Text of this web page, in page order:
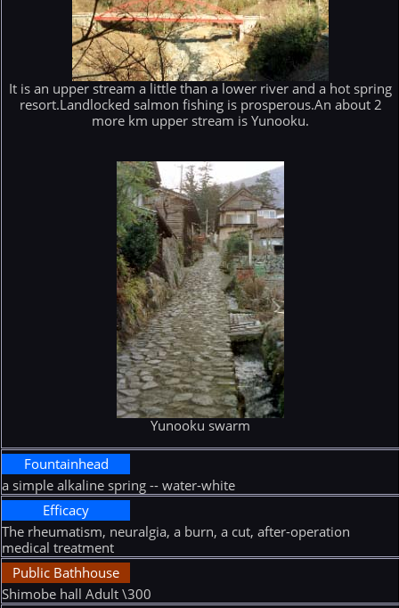
It is an upper stream a little than a lower river and a hot spring
resort.Landlocked salmon fishing is prosperous.An about 2
more km upper stream is Yunooku.
Yunooku swarm
Fountainhead
a simple alkaline spring -- water-white
Efficacy
The rheumatism, neuralgia, a burn, a cut, after-operation
medical treatment
Public Bathhouse
Shimobe hall Adult \300